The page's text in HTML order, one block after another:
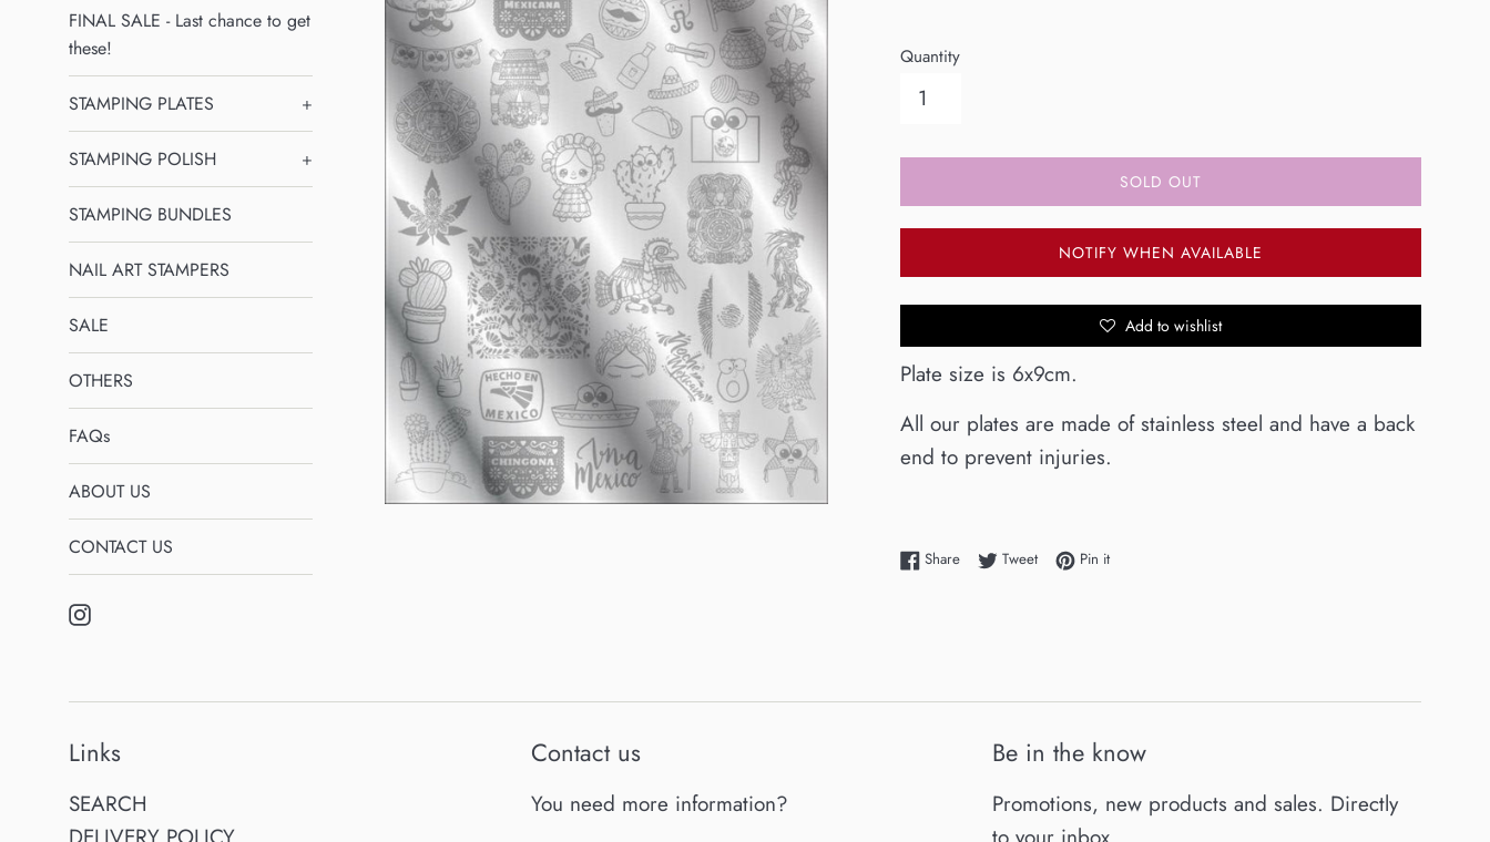
FINAL SALE - Last chance to get
these!
STAMPING PLATES +
STAMPING POLISH +
STAMPING BUNDLES
NAIL ART STAMPERS
SALE
OTHERS
FAQs
ABOUT US
CONTACT US
Instagram
Quantity
SOLD OUT
NOTIFY WHEN AVAILABLE
Add to wishlist
Plate size is 6x9cm.
All our plates are made of stainless steel and have a back
end to prevent injuries.
ShareShare on Facebook
TweetTweet on Twitter
Pin itPin on Pinterest
Links
SEARCH
Contact us
You need more information?
Be in the know
Promotions, new products and sales. Directly